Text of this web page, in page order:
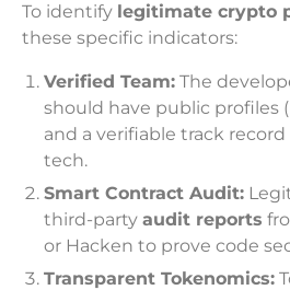
To identify legitimate crypto
these specific indicators:
Verified Team: The
should have public profiles
and a verifiable track
tech.
Smart Contract Audit:
third-party audit reports
or Hacken to prove code
Transparent Tokenomics: